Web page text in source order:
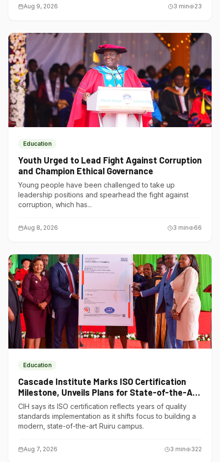
Aug 9, 2026 3 min 23
Education
Youth Urged to Lead Fight Against Corruption
and Champion Ethical Governance
Young people have been challenged to take up
leadership positions and spearhead the fight against
corruption, which has...
Aug 8, 2026 3 min 66
Education
Cascade Institute Marks ISO Certification
Milestone, Unveils Plans for State-of-the-Art
Ruiru Campus
CIH says its ISO certification reflects years of quality
standards implementation as it shifts focus to building a
modern, state-of-the-art Ruiru campus.
Aug 7, 2026 3 min 322